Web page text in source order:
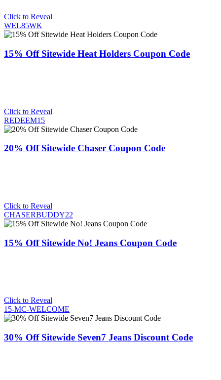
Click to Reveal
WEL85WK
15% Off Sitewide Heat Holders Coupon Code
Click to Reveal
REDEEM15
20% Off Sitewide Chaser Coupon Code
Click to Reveal
CHASERBUDDY22
15% Off Sitewide No! Jeans Coupon Code
Click to Reveal
15-MC-WELCOME
30% Off Sitewide Seven7 Jeans Discount Code